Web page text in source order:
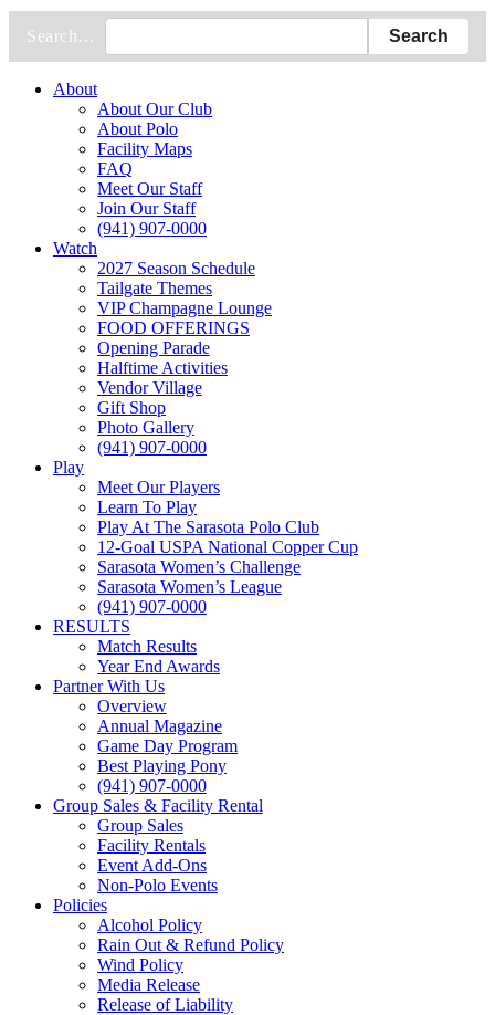
Search…
About
About Our Club
About Polo
Facility Maps
FAQ
Meet Our Staff
Join Our Staff
(941) 907-0000
Watch
2027 Season Schedule
Tailgate Themes
VIP Champagne Lounge
FOOD OFFERINGS
Opening Parade
Halftime Activities
Vendor Village
Gift Shop
Photo Gallery
(941) 907-0000
Play
Meet Our Players
Learn To Play
Play At The Sarasota Polo Club
12-Goal USPA National Copper Cup
Sarasota Women’s Challenge
Sarasota Women’s League
(941) 907-0000
RESULTS
Match Results
Year End Awards
Partner With Us
Overview
Annual Magazine
Game Day Program
Best Playing Pony
(941) 907-0000
Group Sales & Facility Rental
Group Sales
Facility Rentals
Event Add-Ons
Non-Polo Events
Policies
Alcohol Policy
Rain Out & Refund Policy
Wind Policy
Media Release
Release of Liability